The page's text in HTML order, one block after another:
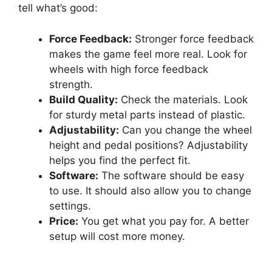
tell what’s good:
Force Feedback: Stronger force feedback
makes the game feel more real. Look for
wheels with high force feedback
strength.
Build Quality: Check the materials. Look
for sturdy metal parts instead of plastic.
Adjustability: Can you change the wheel
height and pedal positions? Adjustability
helps you find the perfect fit.
Software: The software should be easy
to use. It should also allow you to change
settings.
Price: You get what you pay for. A better
setup will cost more money.